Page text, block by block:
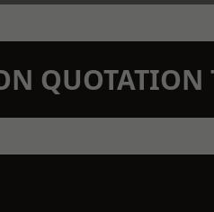
QUOTATION